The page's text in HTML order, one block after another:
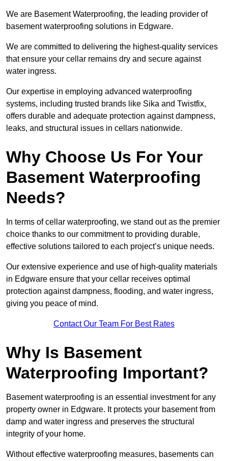
We are Basement Waterproofing, the leading provider of
basement waterproofing solutions in Edgware.
We are committed to delivering the highest-quality services
that ensure your cellar remains dry and secure against
water ingress.
Our expertise in employing advanced waterproofing
systems, including trusted brands like Sika and Twistfix,
offers durable and adequate protection against dampness,
leaks, and structural issues in cellars nationwide.
Why Choose Us For Your
Basement Waterproofing
Needs?
In terms of cellar waterproofing, we stand out as the premier
choice thanks to our commitment to providing durable,
effective solutions tailored to each project’s unique needs.
Our extensive experience and use of high-quality materials
in Edgware ensure that your cellar receives optimal
protection against dampness, flooding, and water ingress,
giving you peace of mind.
Contact Our Team For Best Rates
Why Is Basement
Waterproofing Important?
Basement waterproofing is an essential investment for any
property owner in Edgware. It protects your basement from
damp and water ingress and preserves the structural
integrity of your home.
Without effective waterproofing measures, basements can